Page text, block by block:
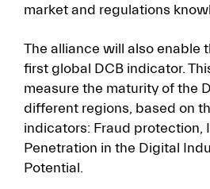
market and regulations
The alliance will also enable
first global DCB indicator.
measure the maturity of the
different regions, based on
indicators: Fraud protection,
Penetration in the Digital
Potential.